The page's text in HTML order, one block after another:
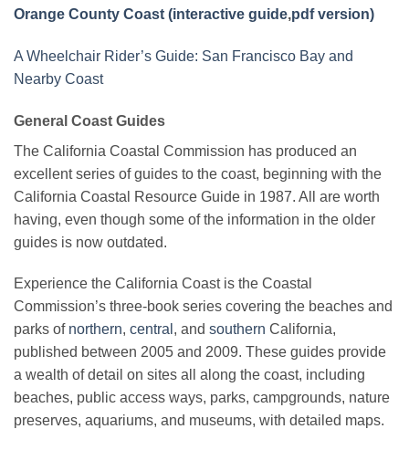
Orange County Coast (interactive guide,pdf version)
A Wheelchair Rider’s Guide: San Francisco Bay and
Nearby Coast
General Coast Guides
The California Coastal Commission has produced an
excellent series of guides to the coast, beginning with the
California Coastal Resource Guide in 1987. All are worth
having, even though some of the information in the older
guides is now outdated.
Experience the California Coast is the Coastal
Commission’s three-book series covering the beaches and
parks of northern, central , and southern California,
published between 2005 and 2009. These guides provide
a wealth of detail on sites all along the coast, including
beaches, public access ways, parks, campgrounds, nature
preserves, aquariums, and museums, with detailed maps.